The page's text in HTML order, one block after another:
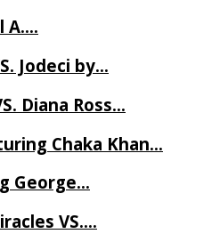
A….
Jodeci by…
Diana Ross…
Chaka Khan…
George…
VS….